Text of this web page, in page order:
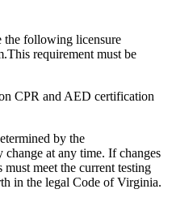
the following licensure
requirement must be
CPR and AED certification
by the
at any time. If changes
must meet the current testing
in the legal Code of Virginia.